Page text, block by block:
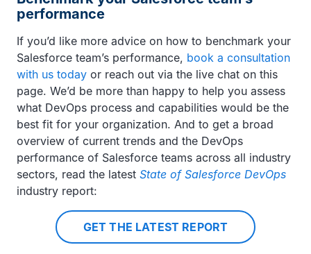
performance
If you’d like more advice on how to benchmark your
Salesforce team’s performance, book a consultation
with us today or reach out via the live chat on this
page. We’d be more than happy to help you assess
what DevOps process and capabilities would be the
best fit for your organization. And to get a broad
overview of current trends and the DevOps
performance of Salesforce teams across all industry
sectors, read the latest State of Salesforce DevOps
industry report:
GET THE LATEST REPORT